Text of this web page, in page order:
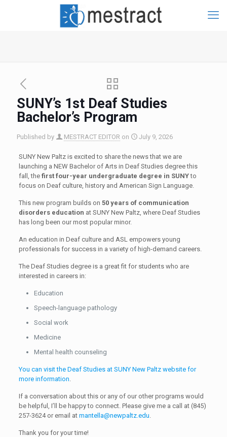
SUNY’s 1st Deaf Studies
Bachelor’s Program
Published by MESTRACT EDITOR on July 9, 2026
SUNY New Paltz is excited to share the news that we are
launching a NEW Bachelor of Arts in Deaf Studies degree this
fall, the first four-year undergraduate degree in SUNYto
focus on Deaf culture, history and American Sign Language.
This new program builds on 50 years of communication
disorders education at SUNY New Paltz, where Deaf Studies
has long been our most popular minor.
An education in Deaf culture and ASL empowers young
professionals for success in a variety of high-demand careers.
The Deaf Studies degree is a great fit for students who are
interested in careers in:
Education
Speech-language pathology
Social work
Medicine
Mental health counseling
You can visit the Deaf Studies at SUNY New Paltz website for
more information.
If a conversation about this or any of our other programs would
be helpful, I’ll be happy to connect. Please give me a call at (845)
257-3624or email at mantella@newpaltz.edu.
Thank you for your time!